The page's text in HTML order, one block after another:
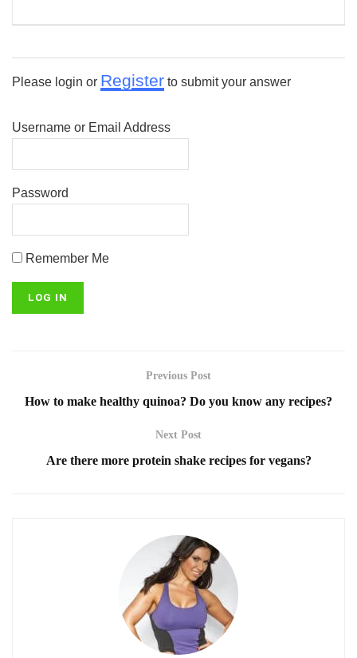
Please login or Register to submit your answer
Username or Email Address
Password
Remember Me
Previous Post
How to make healthy quinoa? Do you know any recipes?
Next Post
Are there more protein shake recipes for vegans?